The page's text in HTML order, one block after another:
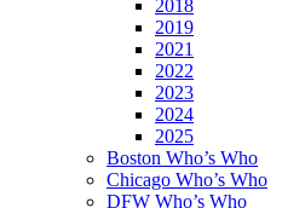
2018
2019
2021
2022
2023
2024
2025
Boston Who’s Who
Chicago Who’s Who
DFW Who’s Who